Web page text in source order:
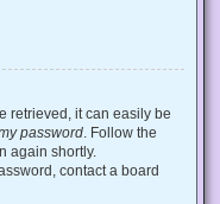
retrieved, it can easily be
password . Follow the
again shortly.
contact a board